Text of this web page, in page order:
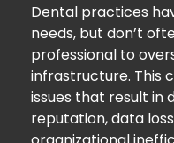
Dental practices
needs, but don’t
professional to
infrastructure. This
issues that result in
reputation, data